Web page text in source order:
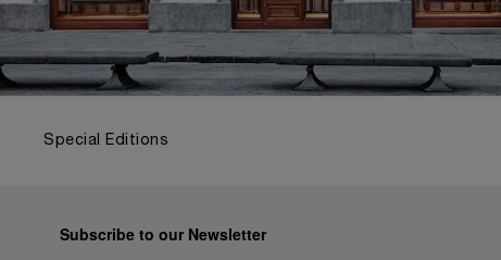
Special Editions
Subscribe to our Newsletter